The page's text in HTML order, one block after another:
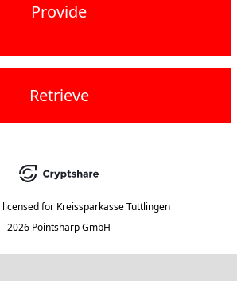
Provide
Retrieve
licensed for Kreissparkasse Tuttlingen
2026 Pointsharp GmbH